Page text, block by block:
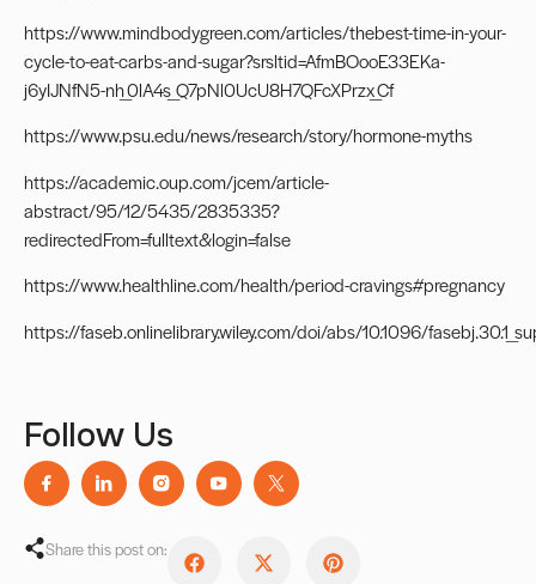
https://www.mindbodygreen.com/articles/thebest-time-in-your-
cycle-to-eat-carbs-and-sugar?srsltid=AfmBOooE33EKa-
j6yIJNfN5-nh_0lA4s_Q7pNl0UcU8H7QFcXPrzx_Cf
https://www.psu.edu/news/research/story/hormone-myths
https://academic.oup.com/jcem/article-
abstract/95/12/5435/2835335?
redirectedFrom=fulltext&login=false
https://www.healthline.com/health/period-cravings#pregnancy
https://faseb.onlinelibrary.wiley.com/doi/abs/10.1096/
Follow Us
Share this post on: